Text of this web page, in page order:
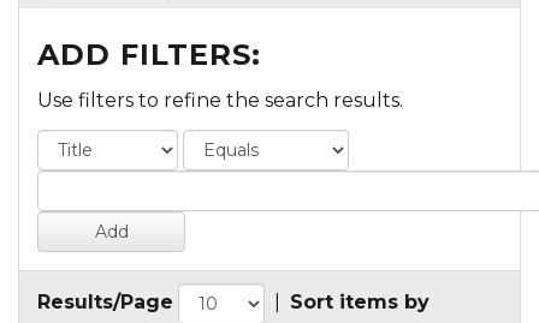
ADD FILTERS:
Use filters to refine the search results.
Results/Page Sort items by